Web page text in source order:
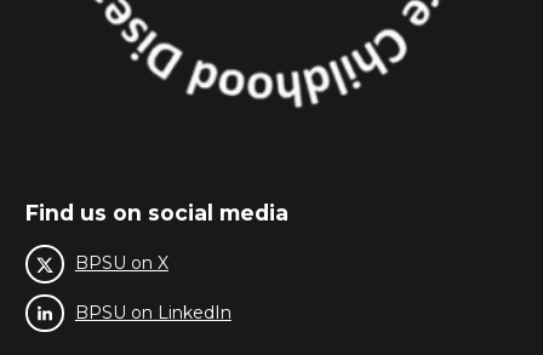
Find us on social media
BPSU on X
BPSU on LinkedIn